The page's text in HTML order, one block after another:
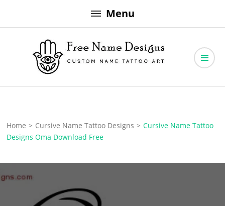
to
Menu
Free Name Designs
Home > Cursive Name Tattoo Designs > Cursive Name Tattoo
Designs Oma Download Free